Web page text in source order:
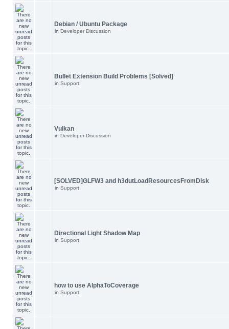
Debian / Ubuntu Package
in Developer Discussion
Bullet Extension Build Problems [Solved]
in Support
Vulkan
in Developer Discussion
[SOLVED]GLFW3 and h3dutLoadResourcesFromDisk
in Support
Directional Light Shadow Map
in Support
how to use AlphaToCoverage
in Support